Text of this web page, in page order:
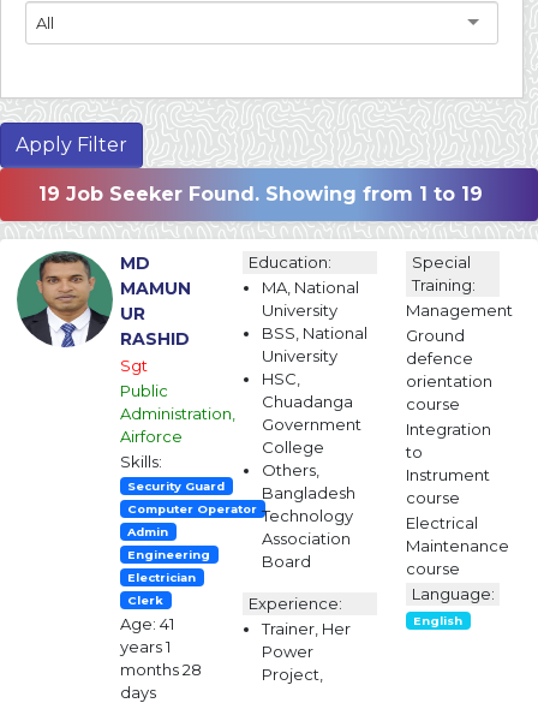
All
Apply Filter
19 Job Seeker Found. Showing from 1 to 19
MD
MAMUN
UR
RASHID
Sgt
Public
Administration,
Airforce
Skills:
Security Guard
Computer Operator
Admin
Engineering
Electrician
Clerk
Age: 41
years 1
months 28
days
Education:
MA, National
University
BSS, National
University
HSC,
Chuadanga
Government
College
Others,
Bangladesh
Technology
Association
Board
Experience:
Trainer, Her
Power
Project,
Special
Training:
Management
Ground
defence
orientation
course
Integration
to
Instrument
course
Electrical
Maintenance
course
Language:
English